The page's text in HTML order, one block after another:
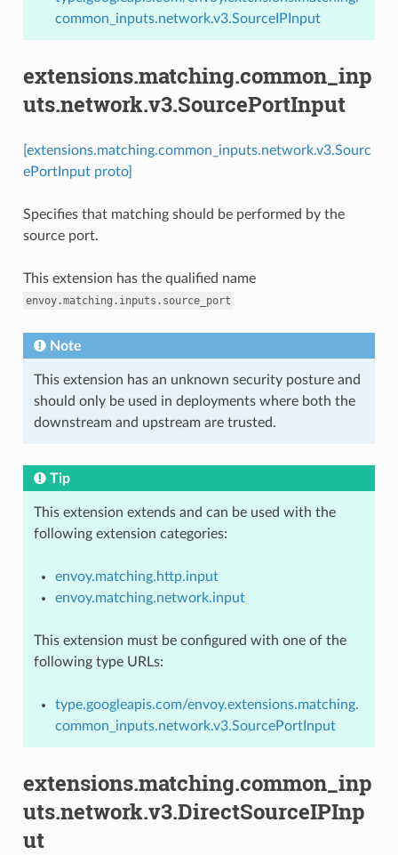
common_inputs.network.v3.SourceIPInput
extensions.matching.common_inp
uts.network.v3.SourcePortInput
[extensions.matching.common_inputs.network.v3.Sourc
ePortInput proto]
Specifies that matching should be performed by the
source port.
This extension has the qualified name
envoy.matching.inputs.source_port
Note
This extension has an unknown security posture and
should only be used in deployments where both the
downstream and upstream are trusted.
Tip
This extension extends and can be used with the
following extension categories:
envoy.matching.http.input
envoy.matching.network.input
This extension must be configured with one of the
following type URLs:
type.googleapis.com/envoy.extensions.matching.
common_inputs.network.v3.SourcePortInput
extensions.matching.common_inp
uts.network.v3.DirectSourceIPInp
ut